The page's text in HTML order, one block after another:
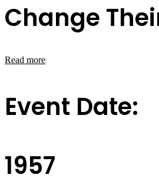
Change
Read more
Event Date:
1957